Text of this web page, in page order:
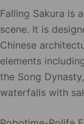
Falling Sakura is
scene. It is
Chinese
elements
the Song
waterfalls with